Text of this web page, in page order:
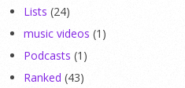
Lists (24)
music videos (1)
Podcasts (1)
Ranked (43)